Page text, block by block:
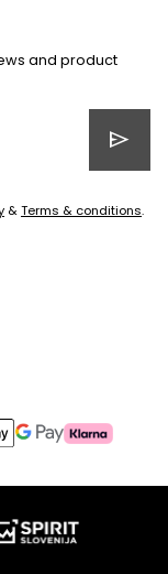
and product
send
&Terms & conditions.